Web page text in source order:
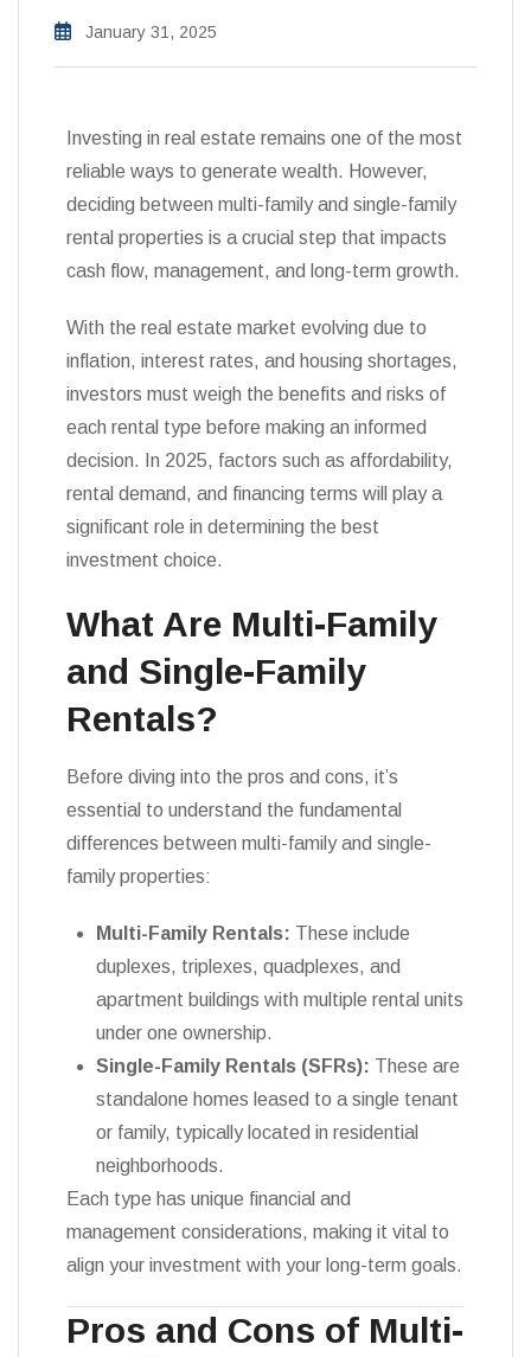
January 31, 2025
Investing in real estate remains one of the most
reliable ways to generate wealth. However,
deciding between multi-family and single-family
rental properties is a crucial step that impacts
cash flow, management, and long-term growth.
With the real estate market evolving due to
inflation, interest rates, and housing shortages,
investors must weigh the benefits and risks of
each rental type before making an informed
decision. In 2025, factors such as affordability,
rental demand, and financing terms will play a
significant role in determining the best
investment choice.
What Are Multi-Family
and Single-Family
Rentals?
Before diving into the pros and cons, it’s
essential to understand the fundamental
differences between multi-family and single-
family properties:
Multi-Family Rentals: These include
duplexes, triplexes, quadplexes, and
apartment buildings with multiple rental units
under one ownership.
Single-Family Rentals (SFRs): These are
standalone homes leased to a single tenant
or family, typically located in residential
neighborhoods.
Each type has unique financial and
management considerations, making it vital to
align your investment with your long-term goals.
Pros and Cons of Multi-